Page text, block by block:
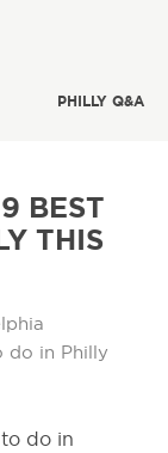
PHILLY Q&A
BEST
THIS
do in Philly
do in